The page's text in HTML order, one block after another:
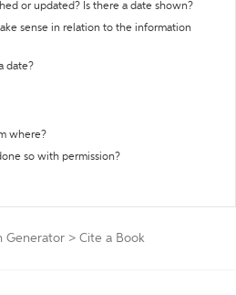
or updated? Is there a date shown?
sense in relation to the information
date?
where?
so with permission?
Generator > Cite a Book